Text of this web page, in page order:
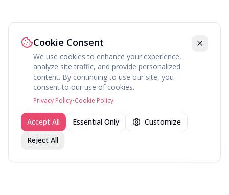
ExplorePress ContactTerms Privacy
fav.ing
Join fav.ing today
Sign up to like, comment & more
Cookie Consent
We use cookies to enhance your experience,
analyze site traffic, and provide personalized
content. By continuing to use our site, you
consent to our use of cookies.
Privacy Policy•Cookie Policy
Accept All Essential Only
Customize
Reject All